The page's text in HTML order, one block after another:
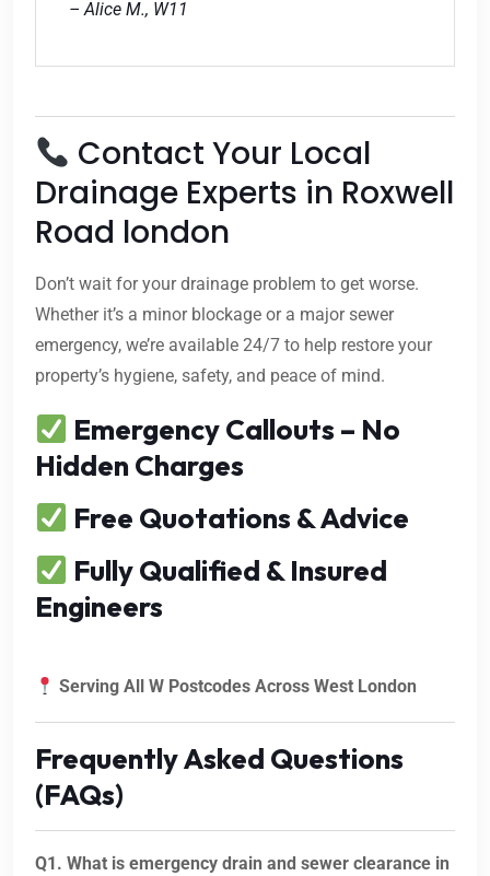
– Alice M., W11
Contact Your Local
Drainage Experts in Roxwell
Road london
Don’t wait for your drainage problem to get worse.
Whether it’s a minor blockage or a major sewer
emergency, we’re available 24/7 to help restore your
property’s hygiene, safety, and peace of mind.
Emergency Callouts – No
Hidden Charges
Free Quotations & Advice
Fully Qualified & Insured
Engineers
Serving All W Postcodes Across West London
Frequently Asked Questions
(FAQs)
Q1. What is emergency drain and sewer clearance in